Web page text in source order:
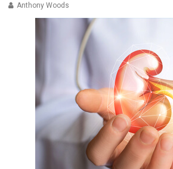
Anthony Woods